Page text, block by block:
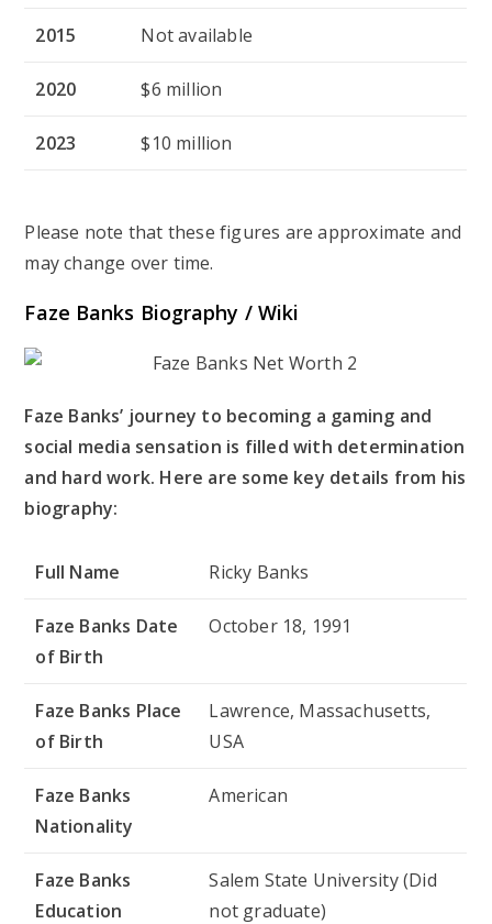
2015 Not available
2020 $6 million
2023 $10 million
Please note that these figures are approximate and
may change over time.
Faze Banks Biography / Wiki
Faze Banks’ journey to becoming a gaming and
social media sensation is filled with determination
and hard work. Here are some key details from his
biography:
Full Name Ricky Banks
Faze Banks Date
of Birth
October 18, 1991
Faze Banks Place
of Birth
Lawrence, Massachusetts,
USA
Faze Banks
Nationality
American
Faze Banks
Education
Salem State University (Did
not graduate)